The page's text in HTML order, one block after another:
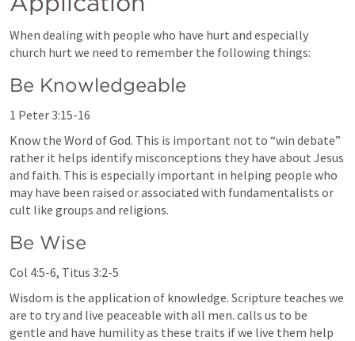
When dealing with people who have hurt and especially
church hurt we need to remember the following things:
Be Knowledgeable
1 Peter 3:15-16
Know the Word of God. This is important not to “win debate”
rather it helps identify misconceptions they have about Jesus
and faith. This is especially important in helping people who
may have been raised or associated with fundamentalists or
cult like groups and religions.
Be Wise
Col 4:5-6, Titus 3:2-5
Wisdom is the application of knowledge. Scripture teaches we
are to try and live peaceable with all men. calls us to be
gentle and have humility as these traits if we live them help